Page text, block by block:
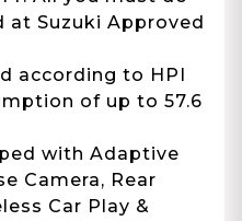
at Suzuki Approved
according to HPI
of up to 57.6
with Adaptive
Camera, Rear
Car Play &